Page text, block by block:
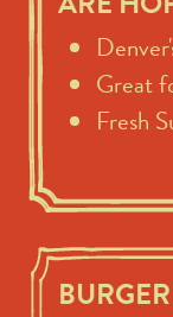
Great
Fresh